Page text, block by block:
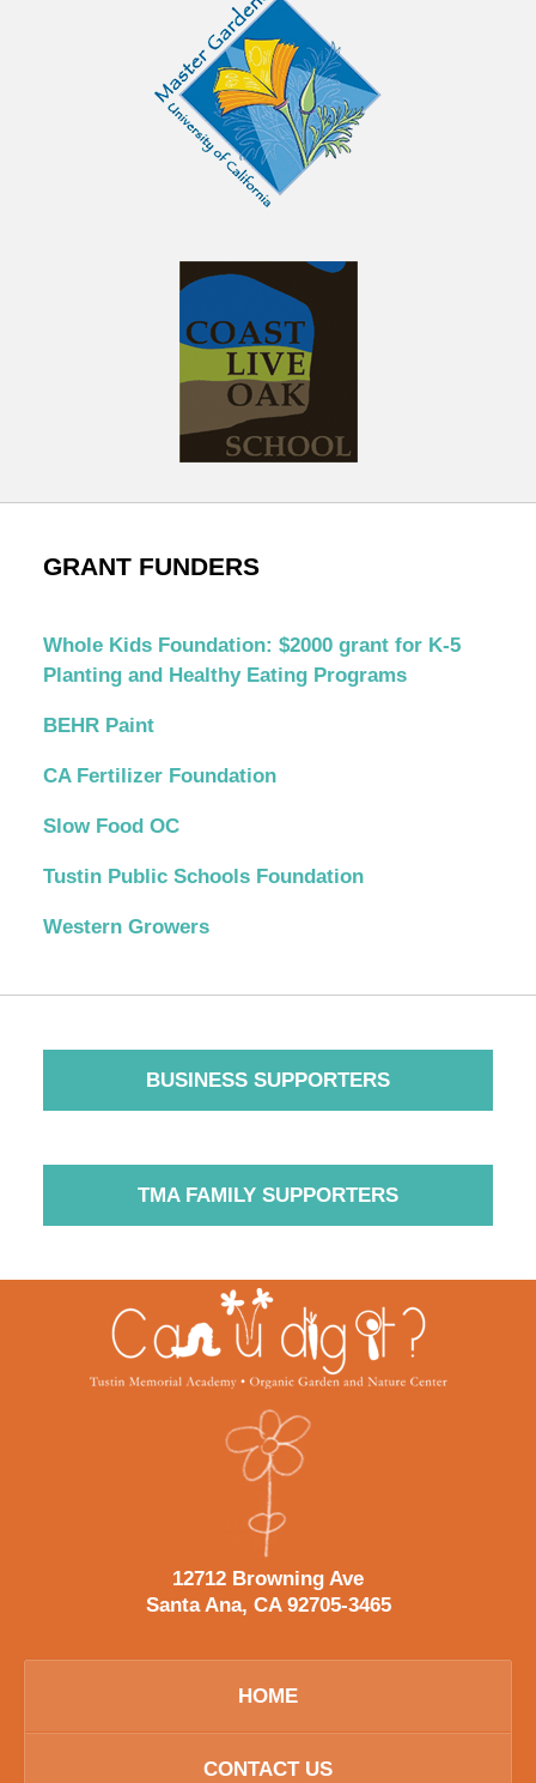
GRANT FUNDERS
Whole Kids Foundation: $2000 grant for K-5
Planting and Healthy Eating Programs
BEHR Paint
CA Fertilizer Foundation
Slow Food OC
Tustin Public Schools Foundation
Western Growers
BUSINESS SUPPORTERS
TMA FAMILY SUPPORTERS
Contact
Information
12712 Browning Ave
Santa Ana, CA 92705-3465
HOME
CONTACT US